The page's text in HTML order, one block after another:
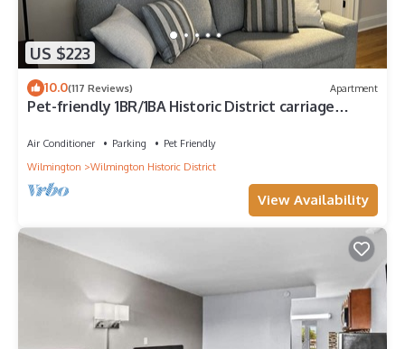
US $223
10.0(117 Reviews) Apartment
Pet-friendly 1BR/1BA Historic District carriage
Air Conditioner Parking
Pet Friendly
Wilmington
Wilmington Historic District
View Availability